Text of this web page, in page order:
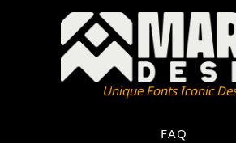
Unique Fonts Iconic
FAQ